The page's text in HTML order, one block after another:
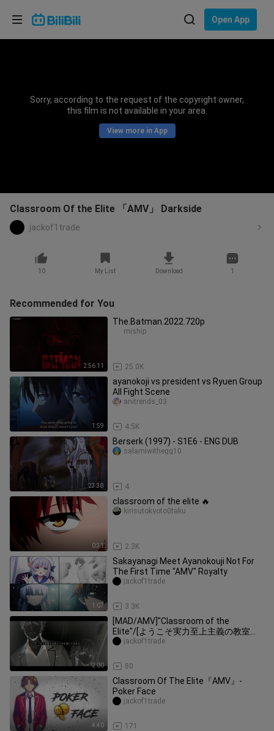
Open App
Sorry, according to the request of the copyright owner,
this film is not available in your area.
View more in App
Classroom Of the Elite 「AMV」 Darkside
jackof1trade
10 My List Download 1
Recommended for You
2:56:11
The.Batman.2022.720p
25.0K
miship
1:59
ayanokoji vs president vs Ryuen Group
All Fight Scene
4.5K
anitrends_03
23:38
Berserk (1997) - S1E6 - ENG DUB
4
salamiwithegg10
0:31
classroom of the elite 🔥
2.3K
kirisutokyoto0taku
1:07
Sakayanagi Meet Ayanokouji Not For
The First Time "AMV" Royalty
3.3K
jackof1trade
2:00
[MAD/AMV]"Classroom of the
Elite"/[ようこそ実力至上主義の教室
へ]/[Youkoso Jitsuryoku Shijou Shugi
80
jackof1trade
4:40
Classroom Of The Elite『AMV』-
Poker Face
171
jackof1trade
Choose your language